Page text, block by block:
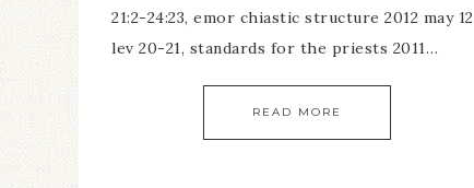
21:2-24:23, emor chiastic structure 2012 may 12
lev 20-21, standards for the priests 2011…
READ MORE